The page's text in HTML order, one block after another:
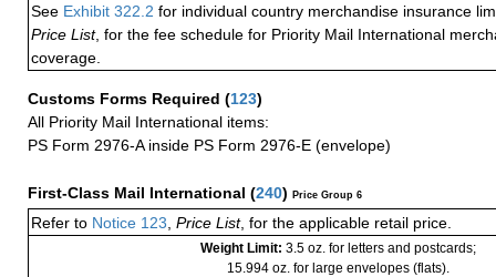
See Exhibit 322.2 for individual country merchandise insurance
Price List, for the fee schedule for Priority Mail International
coverage.
Customs Forms Required (123)
All Priority Mail International items:
PS Form 2976-A inside PS Form 2976-E (envelope)
First-Class Mail International (240) Price Group 6
Refer to Notice 123 Price List, for the applicable retail price.
Weight Limit: 3.5 oz. for letters and postcards;
15.994 oz. for large envelopes (flats).